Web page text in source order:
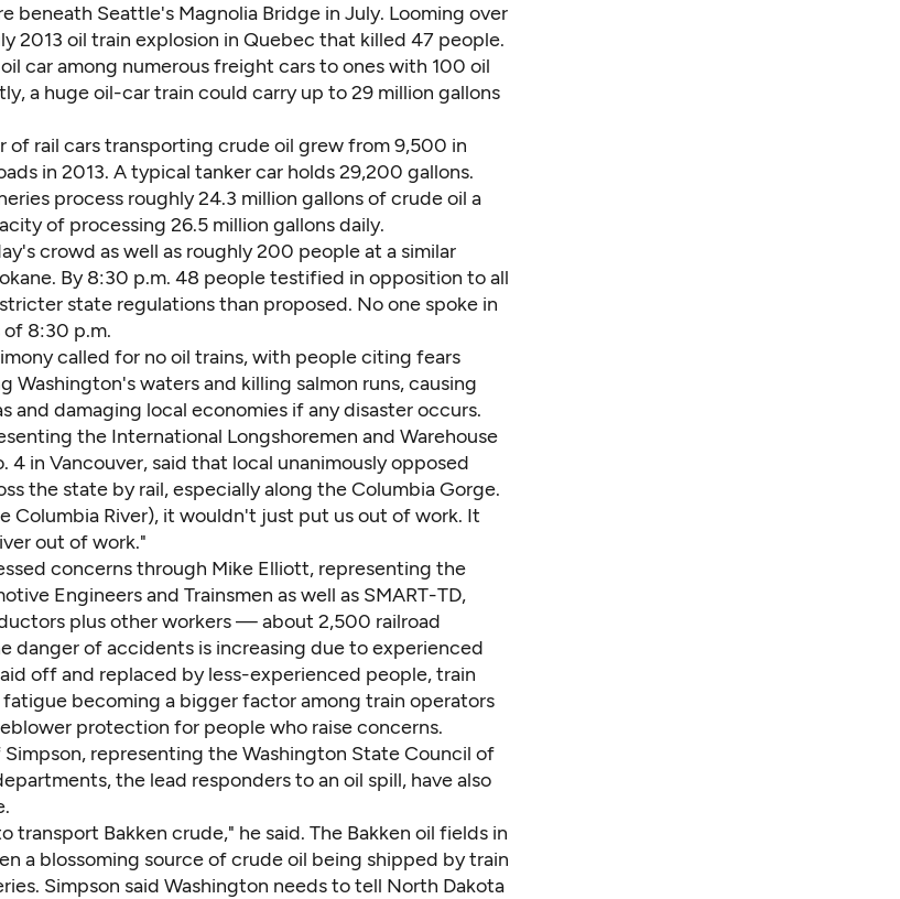
beneath Seattle's Magnolia Bridge in July. Looming over
2013 oil train explosion in Quebec that killed 47 people.
car among numerous freight cars to ones with 100 oil
a huge oil-car train could carry up to 29 million gallons
of rail cars transporting crude oil grew from 9,500 in
in 2013. A typical tanker car holds 29,200 gallons.
process roughly 24.3 million gallons of crude oil a
of processing 26.5 million gallons daily.
crowd as well as roughly 200 people at a similar
By 8:30 p.m. 48 people testified in opposition to all
state regulations than proposed. No one spoke in
8:30 p.m.
called for no oil trains, with people citing fears
Washington's waters and killing salmon runs, causing
and damaging local economies if any disaster occurs.
the International Longshoremen and Warehouse
4 in Vancouver, said that local unanimously opposed
the state by rail, especially along the Columbia Gorge.
Columbia River), it wouldn't just put us out of work. It
out of work."
concerns through Mike Elliott, representing the
Engineers and Trainsmen as well as SMART-TD,
plus other workers — about 2,500 railroad
danger of accidents is increasing due to experienced
off and replaced by less-experienced people, train
becoming a bigger factor among train operators
protection for people who raise concerns.
representing the Washington State Council of
the lead responders to an oil spill, have also
transport Bakken crude," he said. The Bakken oil fields in
a blossoming source of crude oil being shipped by train
Simpson said Washington needs to tell North Dakota